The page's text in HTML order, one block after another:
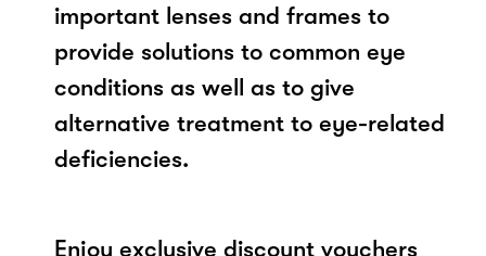
important lenses and frames to
provide solutions to common eye
conditions as well as to give
alternative treatment to eye-related
deficiencies.
Enjoy exclusive discount vouchers